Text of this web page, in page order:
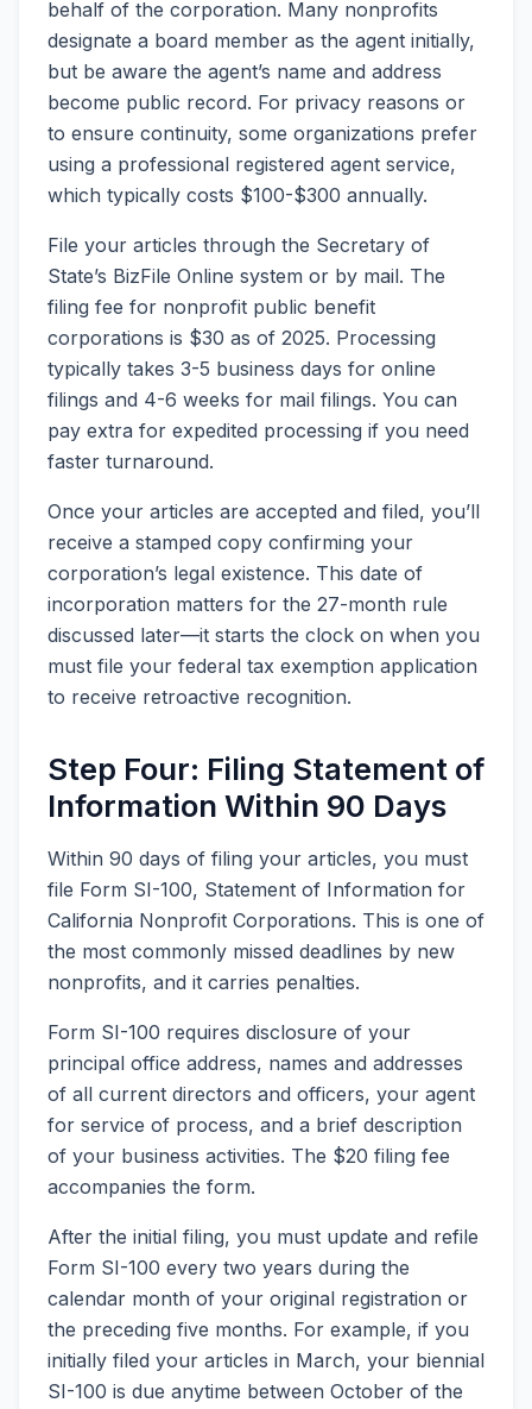
behalf of the corporation. Many nonprofits
designate a board member as the agent initially,
but be aware the agent’s name and address
become public record. For privacy reasons or
to ensure continuity, some organizations prefer
using a professional registered agent service,
which typically costs $100-$300 annually.
File your articles through the Secretary of
State’s BizFile Online system or by mail. The
filing fee for nonprofit public benefit
corporations is $30 as of 2025. Processing
typically takes 3-5 business days for online
filings and 4-6 weeks for mail filings. You can
pay extra for expedited processing if you need
faster turnaround.
Once your articles are accepted and filed, you’ll
receive a stamped copy confirming your
corporation’s legal existence. This date of
incorporation matters for the 27-month rule
discussed later—it starts the clock on when you
must file your federal tax exemption application
to receive retroactive recognition.
Step Four: Filing Statement of
Information Within 90 Days
Within 90 days of filing your articles, you must
file Form SI-100, Statement of Information for
California Nonprofit Corporations. This is one of
the most commonly missed deadlines by new
nonprofits, and it carries penalties.
Form SI-100 requires disclosure of your
principal office address, names and addresses
of all current directors and officers, your agent
for service of process, and a brief description
of your business activities. The $20 filing fee
accompanies the form.
After the initial filing, you must update and refile
Form SI-100 every two years during the
calendar month of your original registration or
the preceding five months. For example, if you
initially filed your articles in March, your biennial
SI-100 is due anytime between October of the